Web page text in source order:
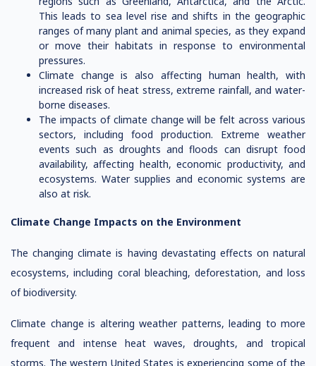
This leads to sea level rise and shifts in the geographic
ranges of many plant and animal species, as they expand
or move their habitats in response to environmental
pressures.
Climate change is also affecting human health, with
increased risk of heat stress, extreme rainfall, and water-
borne diseases.
The impacts of climate change will be felt across various
sectors, including food production. Extreme weather
events such as droughts and floods can disrupt food
availability, affecting health, economic productivity, and
ecosystems. Water supplies and economic systems are
also at risk.
Climate Change Impacts on the Environment
The changing climate is having devastating effects on natural
ecosystems, including coral bleaching, deforestation, and loss
of biodiversity.
Climate change is altering weather patterns, leading to more
frequent and intense heat waves, droughts, and tropical
storms. The western United States is experiencing some of the